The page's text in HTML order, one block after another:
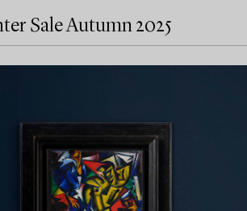
Sale Autumn 2025